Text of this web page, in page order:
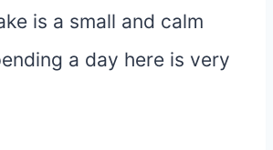
is a small and calm
a day here is very